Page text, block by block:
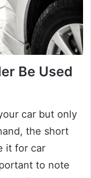
Be Used
car but only
the short
it for car
to note